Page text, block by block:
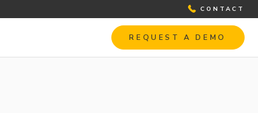
CONTACT
REQUEST A DEMO